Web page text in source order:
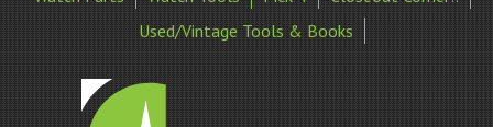
Used/Vintage Tools & Books